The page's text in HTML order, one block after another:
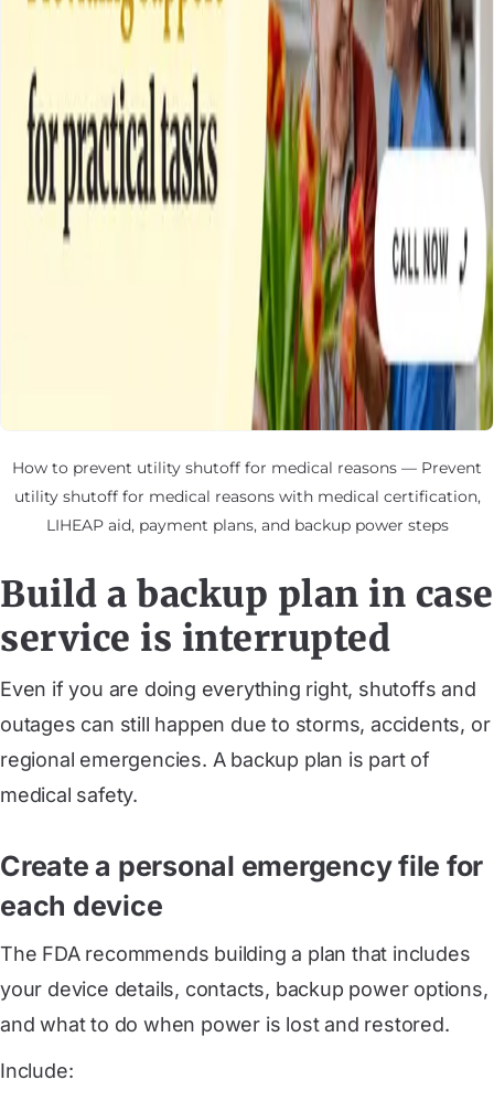
How to prevent utility shutoff for medical reasons — Prevent
utility shutoff for medical reasons with medical certification,
LIHEAP aid, payment plans, and backup power steps
Build a backup plan in case
service is interrupted
Even if you are doing everything right, shutoffs and
outages can still happen due to storms, accidents, or
regional emergencies. A backup plan is part of
medical safety.
Create a personal emergency file for
each device
The FDA recommends building a plan that includes
your device details, contacts, backup power options,
and what to do when power is lost and restored.
Include: